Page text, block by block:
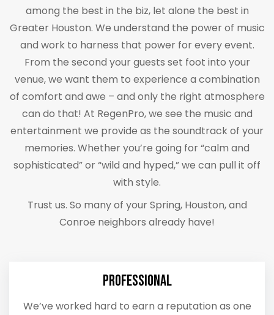
among the best in the biz, let alone the best in
Greater Houston. We understand the power of music
and work to harness that power for every event.
From the second your guests set foot into your
venue, we want them to experience a combination
of comfort and awe – and only the right atmosphere
can do that! At RegenPro, we see the music and
entertainment we provide as the soundtrack of your
memories. Whether you’re going for “calm and
sophisticated” or “wild and hyped,” we can pull it off
with style.
Trust us. So many of your Spring, Houston, and
Conroe neighbors already have!
Professional
We’ve worked hard to earn a reputation as one